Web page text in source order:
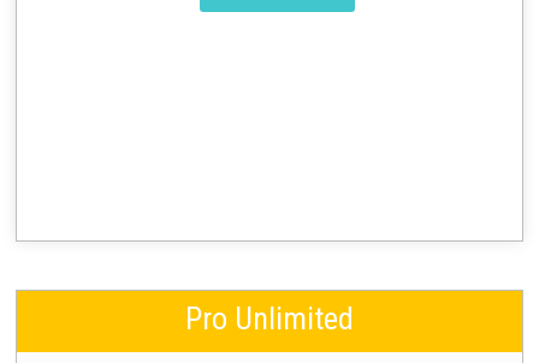
Pro Unlimited